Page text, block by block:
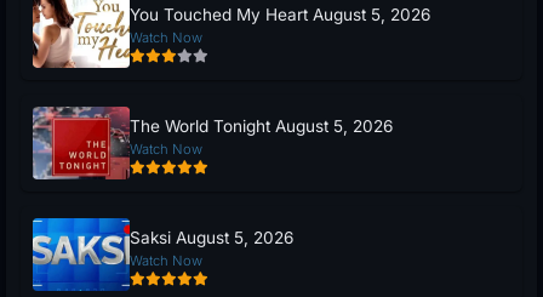
You Touched My Heart August 5, 2026
Watch Now
The World Tonight August 5, 2026
Watch Now
Saksi August 5, 2026
Watch Now